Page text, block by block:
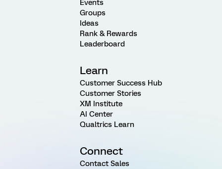
Events
Groups
Ideas
Rank & Rewards
Leaderboard
Learn
Customer Success Hub
Customer Stories
XM Institute
AI Center
Qualtrics Learn
Connect
Contact Sales